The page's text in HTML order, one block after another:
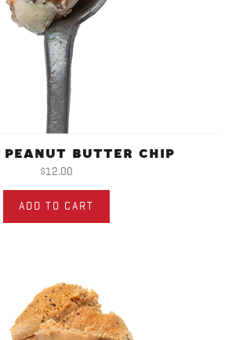
PEANUT BUTTER CHIP
$12.00
ADD TO CART